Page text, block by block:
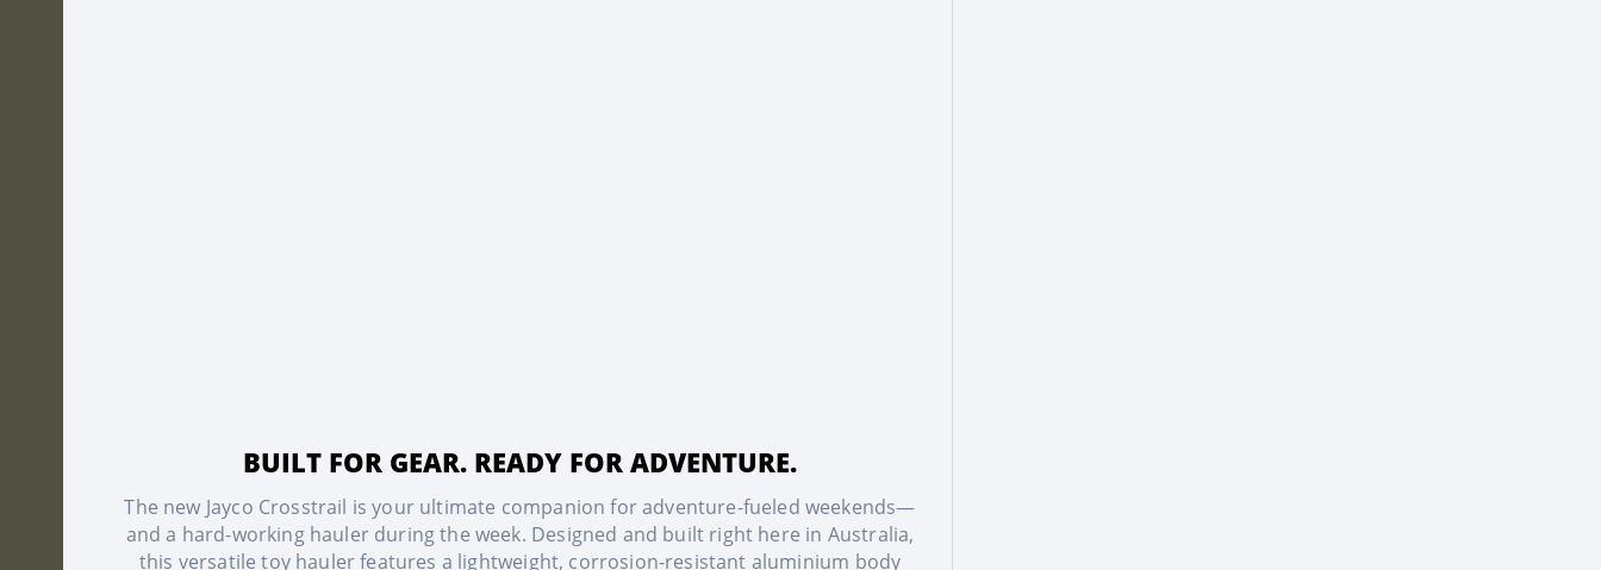
BUILT FOR GEAR. READY FOR ADVENTURE.
The new Jayco Crosstrail is your ultimate companion for adventure-fueled weekends—
and a hard-working hauler during the week. Designed and built right here in Australia,
this versatile toy hauler features a lightweight, corrosion-resistant aluminium body